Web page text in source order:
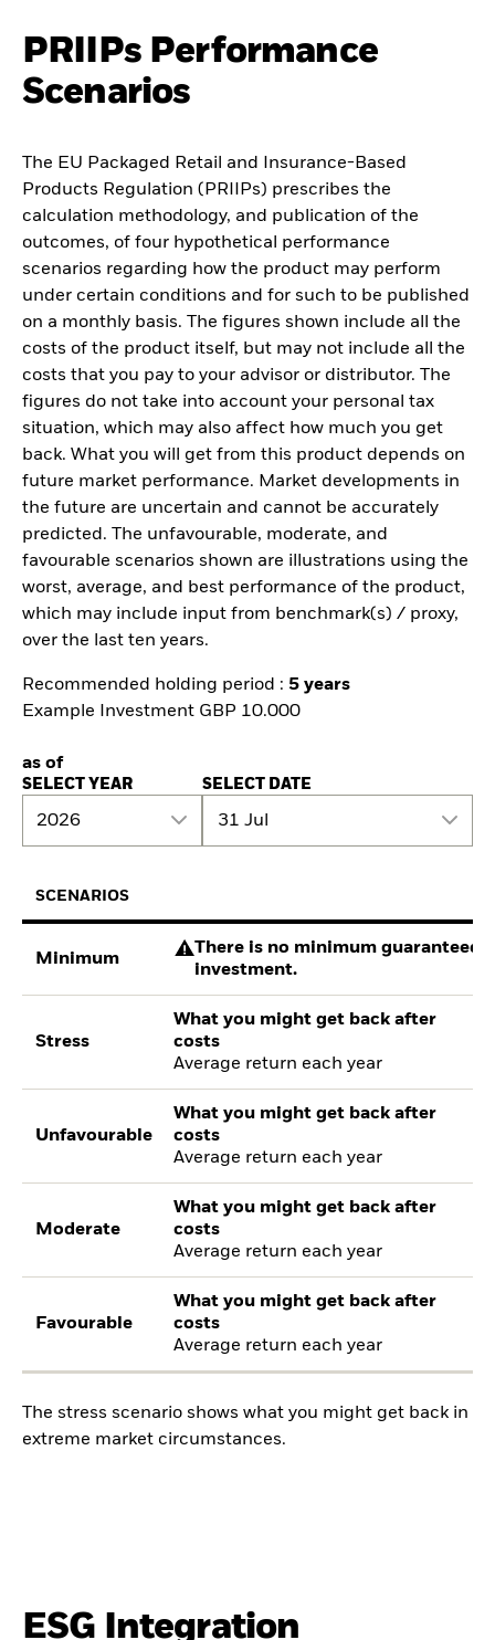
PRIIPs Performance
Scenarios
The EU Packaged Retail and Insurance-Based
Products Regulation (PRIIPs) prescribes the
calculation methodology, and publication of the
outcomes, of four hypothetical performance
scenarios regarding how the product may perform
under certain conditions and for such to be published
on a monthly basis. The figures shown include all the
costs of the product itself, but may not include all the
costs that you pay to your advisor or distributor. The
figures do not take into account your personal tax
situation, which may also affect how much you get
back. What you will get from this product depends on
future market performance. Market developments in
the future are uncertain and cannot be accurately
predicted. The unfavourable, moderate, and
favourable scenarios shown are illustrations using the
worst, average, and best performance of the product,
which may include input from benchmark(s) / proxy,
over the last ten years.
Recommended holding period : 5 years
Example Investment GBP 10.000
as of
SELECT YEAR
2026
SELECT DATE
31 Jul
SCENARIOS
Minimum
There is no minimum guaranteed
investment.
Stress
What you might get back after
costs
Average return each year
Unfavourable
What you might get back after
costs
Average return each year
Moderate
What you might get back after
costs
Average return each year
Favourable
What you might get back after
costs
Average return each year
The stress scenario shows what you might get back in
extreme market circumstances.
ESG Integration